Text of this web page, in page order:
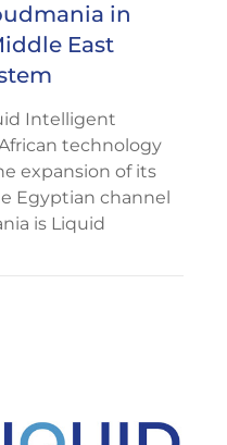
in
East
Intelligent
technology
expansion of its
Egyptian channel
is Liquid